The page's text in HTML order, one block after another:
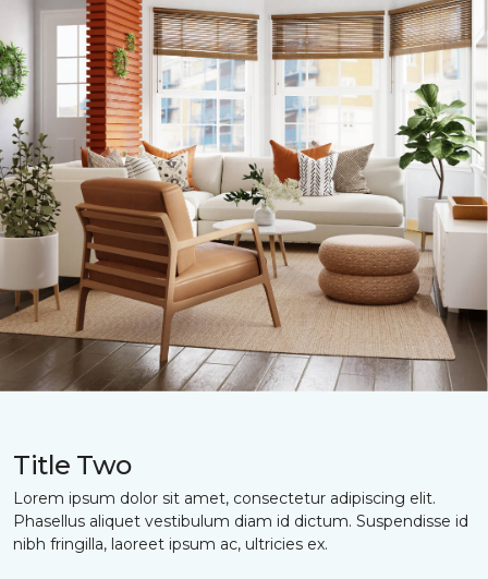
Title Two
Lorem ipsum dolor sit amet, consectetur adipiscing elit.
Phasellus aliquet vestibulum diam id dictum. Suspendisse id
nibh fringilla, laoreet ipsum ac, ultricies ex.